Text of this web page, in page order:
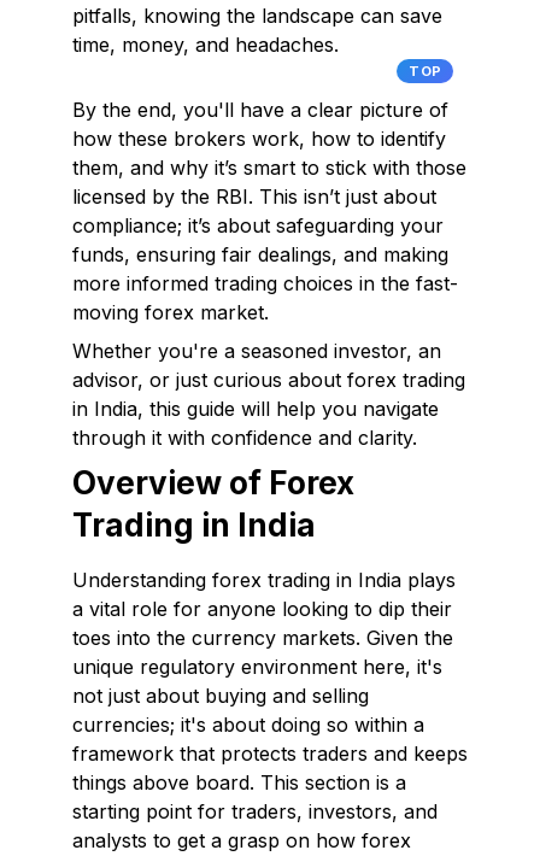
pitfalls, knowing the landscape can save
time, money, and headaches.
TOP
By the end, you'll have a clear picture of
how these brokers work, how to identify
them, and why it’s smart to stick with those
licensed by the RBI. This isn’t just about
compliance; it’s about safeguarding your
funds, ensuring fair dealings, and making
more informed trading choices in the fast-
moving forex market.
Whether you're a seasoned investor, an
advisor, or just curious about forex trading
in India, this guide will help you navigate
through it with confidence and clarity.
Overview of Forex
Trading in India
Understanding forex trading in India plays
a vital role for anyone looking to dip their
toes into the currency markets. Given the
unique regulatory environment here, it's
not just about buying and selling
currencies; it's about doing so within a
framework that protects traders and keeps
things above board. This section is a
starting point for traders, investors, and
analysts to get a grasp on how forex